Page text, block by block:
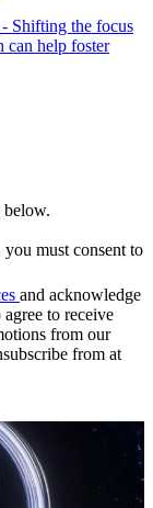
the focus
can help foster
below.
must consent to
and acknowledge
agree to receive
from our
from at